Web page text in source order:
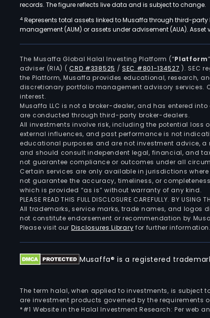
records. The figure reflects live data and is subject to change.
4 Represents total assets linked to Musaffa through third-
management (AUM) or assets under advisement (AUA).
The Musaffa Global Halal Investing Platform (“Platform
adviser (RIA) (CRD #338525 /SEC #801-134527 ). SEC
the Platform, Musaffa provides educational, research,
discretionary portfolio management advisory services.
interest.
Musaffa LLC is not a broker-dealer, and has entered
are conducted through third-party broker-dealers.
All investments involve risk, including the potential
external influences, and past performance is not
educational purposes and are not investment advice,
and should consult independent legal, financial, and
not guarantee compliance or outcomes under all
Certain services are only available in jurisdictions
not guarantee the accuracy, timeliness, or
which is provided “as is” without warranty of any kind.
PLEASE READ THIS FULL DISCLOSURE CAREFULLY. BY USING
All trademarks, service marks, trade names, and logos
not constitute endorsement or recommendation by
Please visit our Disclosures Library for further information.
Musaffa® is a registered
The term halal, when applied to investments, is
are investment products governed by the
*#1 Website in the Halal Investment Research: Per web